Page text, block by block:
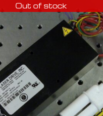
Out of stock